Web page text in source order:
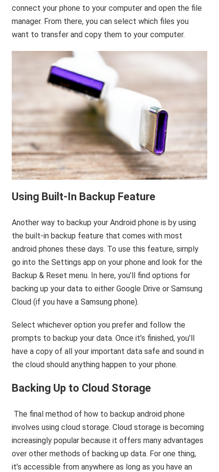
connect your phone to your computer and open the file
manager. From there, you can select which files you
want to transfer and copy them to your computer.
Using Built-In Backup Feature
Another way to backup your Android phone is by using
the built-in backup feature that comes with most
android phones these days. To use this feature, simply
go into the Settings app on your phone and look for the
Backup & Reset menu. In here, you’ll find options for
backing up your data to either Google Drive or Samsung
Cloud (if you have a Samsung phone).
Select whichever option you prefer and follow the
prompts to backup your data. Once it’s finished, you’ll
have a copy of all your important data safe and sound in
the cloud should anything happen to your phone.
Backing Up to Cloud Storage
The final method of how to backup android phone
involves using cloud storage. Cloud storage is becoming
increasingly popular because it offers many advantages
over other methods of backing up data. For one thing,
it’s accessible from anywhere as long as you have an